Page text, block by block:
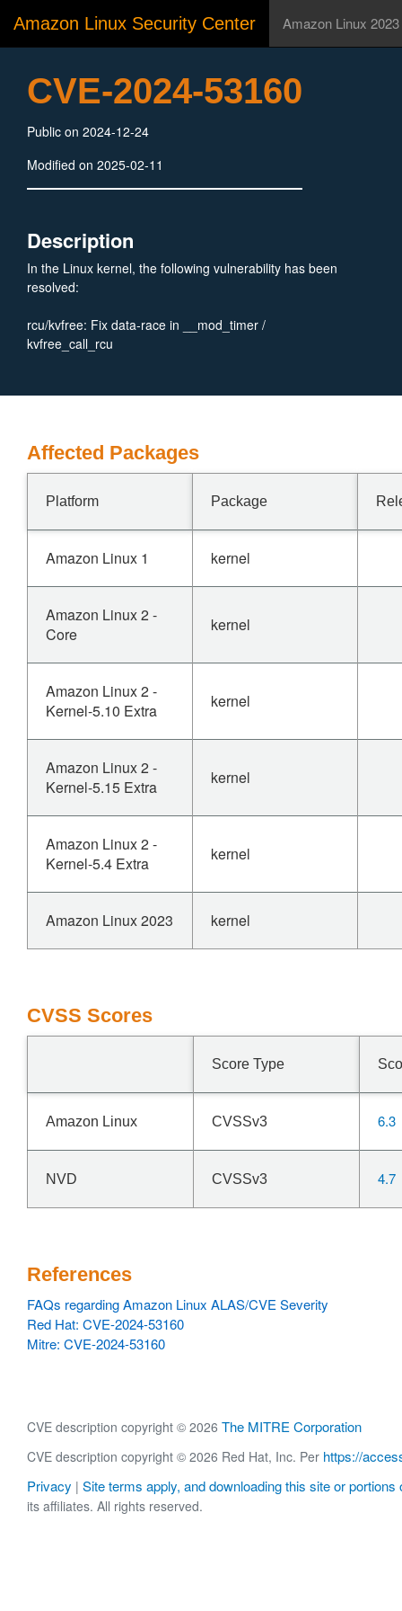
Amazon Linux Security Center Amazon Linux 2023
CVE-2024-53160
Public on 2024-12-24
Modified on 2025-02-11
Description
In the Linux kernel, the following vulnerability has been
resolved:
rcu/kvfree: Fix data-race in __mod_timer /
kvfree_call_rcu
Affected Packages
Platform Package
Amazon Linux 1 kernel
Amazon Linux 2 -
Core
kernel
Amazon Linux 2 -
Kernel-5.10 Extra
kernel
Amazon Linux 2 -
Kernel-5.15 Extra
kernel
Amazon Linux 2 -
Kernel-5.4 Extra
kernel
Amazon Linux 2023 kernel
CVSS Scores
Score Type
Amazon Linux CVSSv3 6.3
NVD CVSSv3 4.7
References
FAQs regarding Amazon Linux ALAS/CVE Severity
Red Hat: CVE-2024-53160
Mitre: CVE-2024-53160
CVE description copyright © 2026 The MITRE Corporation
CVE description copyright © 2026 Red Hat, Inc. Per https://
Privacy | Site terms apply, and downloading this site or portions
its affiliates. All rights reserved.